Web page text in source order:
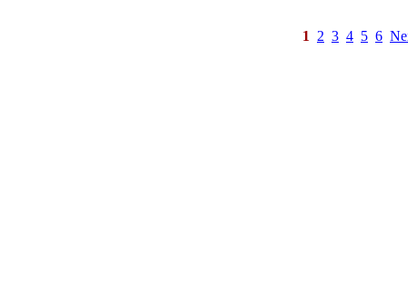
1 2 3 4 5 6